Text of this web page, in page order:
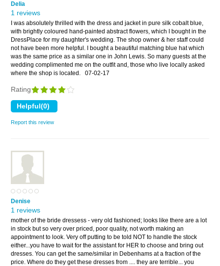
Delia
1 reviews
I was absolutely thrilled with the dress and jacket in pure silk cobalt blue,
with brightly coloured hand-painted abstract flowers, which I bought in the
DressPlace for my daughter's wedding. The shop owner & her staff could
not have been more helpful. I bought a beautiful matching blue hat which
was the same price as a similar one in John Lewis. So many guests at the
wedding complimented me on the outfit and, those who live locally asked
where the shop is located.
07-02-17
Rating
Report this review
Denise
1 reviews
mother of the bride dressess - very old fashioned; looks like there are a lot
in stock but so very over priced, poor quality, not worth making an
appointment to look. Very off putting to be told NOT to handle the stock
either...you have to wait for the assistant for HER to choose and bring out
dresses. You can get the same/similar in Debenhams at a fraction of the
price. Where do they get these dresses from .... they are terrible... you